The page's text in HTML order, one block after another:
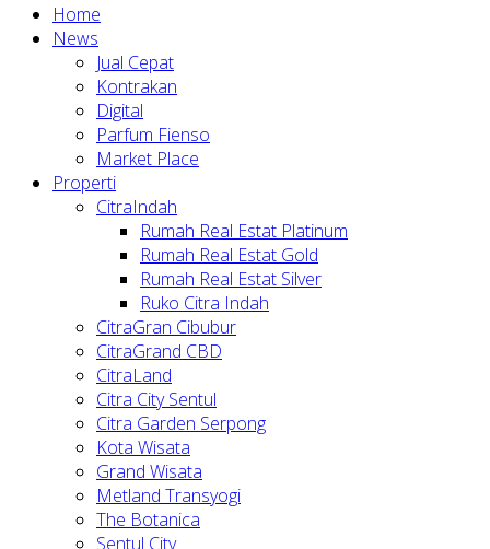
Home
News
Jual Cepat
Kontrakan
Digital
Parfum Fienso
Market Place
Properti
CitraIndah
Rumah Real Estat Platinum
Rumah Real Estat Gold
Rumah Real Estat Silver
Ruko Citra Indah
CitraGran Cibubur
CitraGrand CBD
CitraLand
Citra City Sentul
Citra Garden Serpong
Kota Wisata
Grand Wisata
Metland Transyogi
The Botanica
Sentul City